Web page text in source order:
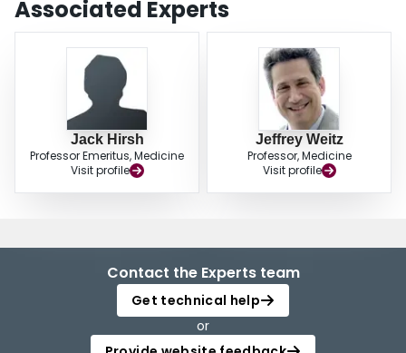
Associated Experts
Jack Hirsh
Professor Emeritus, Medicine
Visit profile
Jeffrey Weitz
Professor, Medicine
Visit profile
Contact the Experts team
Get technical help
or